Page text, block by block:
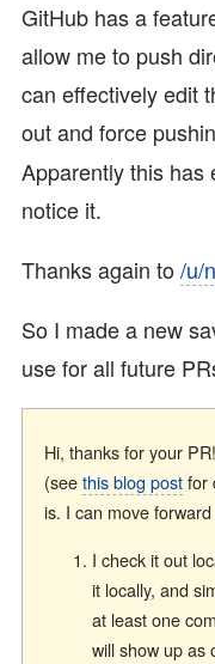
GitHub has a
allow me to push
can effectively edit
out and force
Apparently this has
notice it.
Thanks again to/u/
So I made a new
use for all future
Hi, thanks for your
(seethis blog postfor
is. I can move
I check it out
it locally, and
at least one
will show up as